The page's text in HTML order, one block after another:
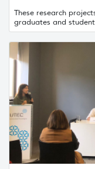
These research
graduates and